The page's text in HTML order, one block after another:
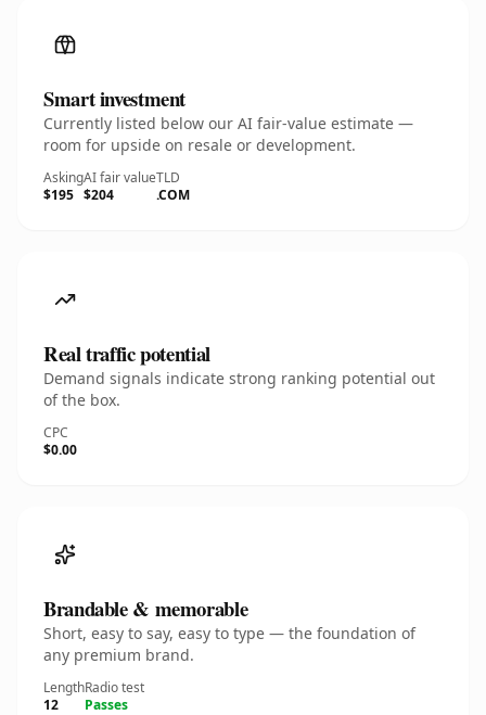
Smart investment
Currently listed below our AI fair-value estimate —
room for upside on resale or development.
Asking
$195
AI fair value
$204
TLD
.COM
Real traffic potential
Demand signals indicate strong ranking potential out
of the box.
CPC
$0.00
Brandable & memorable
Short, easy to say, easy to type — the foundation of
any premium brand.
Length
12
Radio test
Passes